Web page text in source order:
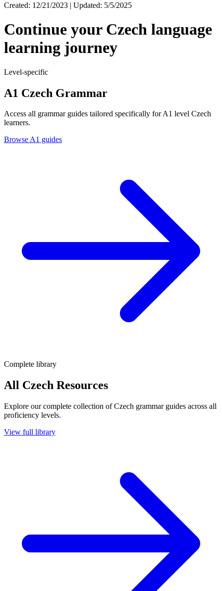
Created: 12/21/2023 | Updated: 5/5/2025
Continue your Czech language
learning journey
Level-specific
A1 Czech Grammar
Access all grammar guides tailored specifically for A1 level Czech
learners.
Browse A1 guides
Complete library
All Czech Resources
Explore our complete collection of Czech grammar guides across all
proficiency levels.
View full library